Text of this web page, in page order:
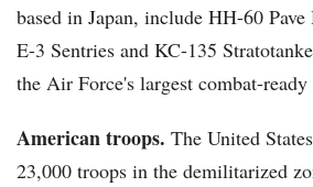
based in Japan, include HH-60
E-3 Sentries and KC-135
the Air Force's largest combat-
American troops. The United
23,000 troops in the demilitarized